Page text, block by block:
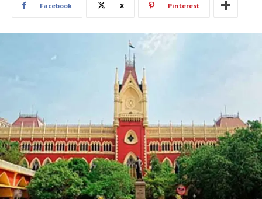
Facebook X Pinterest